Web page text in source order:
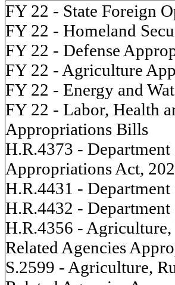
FY 22 - State Foreign
FY 22 - Homeland
FY 22 - Defense
FY 22 - Agriculture
FY 22 - Energy and
FY 22 - Labor, Health
Appropriations Bills
H.R.4373 - Department
Appropriations Act,
H.R.4431 -
H.R.4432 -
H.R.4356 -
Related Agencies
S.2599 - Agriculture,